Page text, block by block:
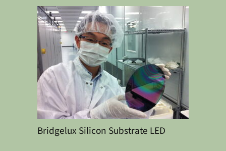
Bridgelux Silicon Substrate LED